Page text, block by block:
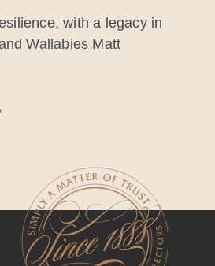
with a legacy in
Wallabies Matt